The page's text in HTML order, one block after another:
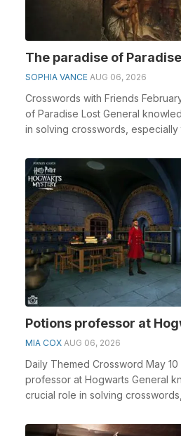
The paradise of
SOPHIA VANCE AUG 06, 2026
Crosswords with Friends
of Paradise Lost General
in solving crosswords, especially
Potions professor at
MIA COX AUG 06, 2026
Daily Themed Crossword May
professor at Hogwarts General
crucial role in solving